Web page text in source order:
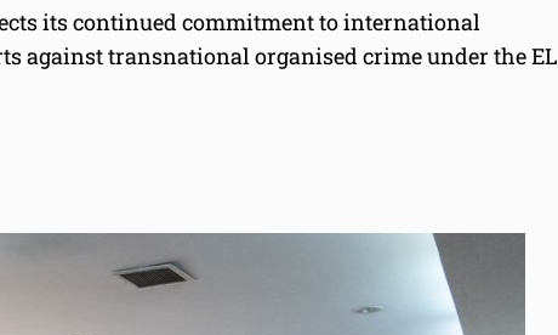
its continued commitment to international
against transnational organised crime under the EL